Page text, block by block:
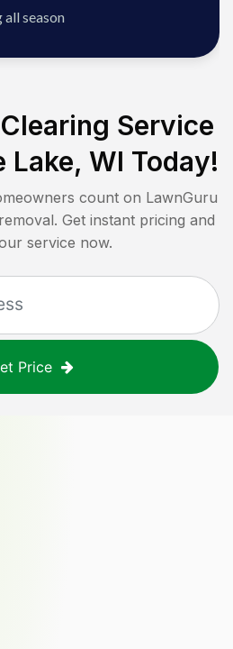
season
Service
Lake, WI Today!
count on LawnGuru
Get instant pricing and
service now.
Price